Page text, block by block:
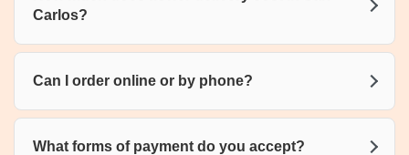
Carlos?
Can I order online or by phone?
What forms of payment do you accept?